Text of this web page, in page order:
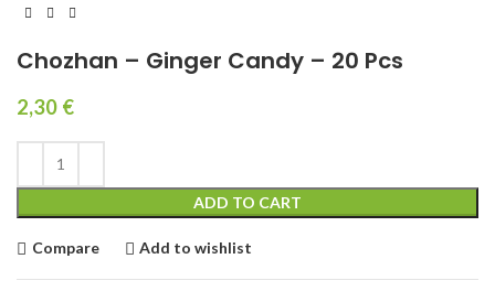
Chozhan – Ginger Candy – 20 Pcs
2,30 €
ADD TO CART
Compare Add to wishlist